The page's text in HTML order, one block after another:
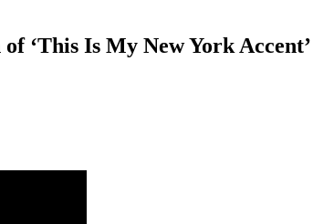
‘This Is My New York